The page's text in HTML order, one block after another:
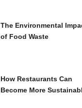
The Environmental
of Food Waste
How Restaurants Can
Become More